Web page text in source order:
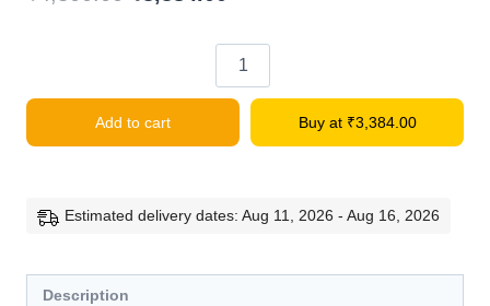
₹4,300.00.
is:
₹3,384.00.
390
Sprocket
Add to cart Buy at ₹3,384.00
Estimated delivery dates: Aug 11, 2026 - Aug 16, 2026
Description